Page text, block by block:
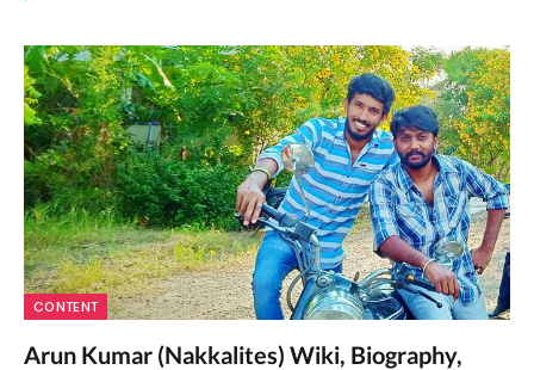
CONTENT
Arun Kumar (Nakkalites) Wiki, Biography,